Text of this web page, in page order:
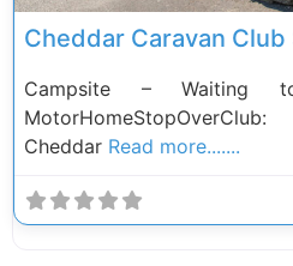
Cheddar Caravan Club
Campsite –
Cheddar Read more.......